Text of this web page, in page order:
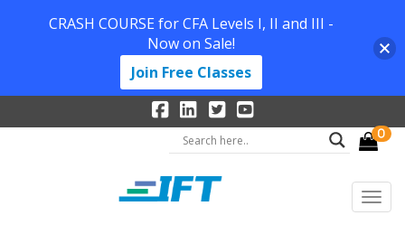
0
CRASH COURSE for CFA Levels I, II and III -
Now on Sale!
Join Free Classes